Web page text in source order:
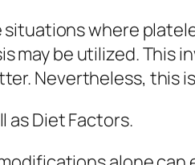
situations where
may be utilized. This
Nevertheless, this
as Diet Factors.